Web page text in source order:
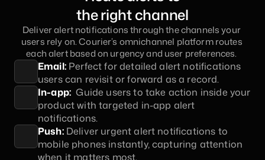
the right channel
Deliver alert notifications through the channels your
users rely on. Courier’s omnichannel platform routes
each alert based on urgency and user preferences.
Email: Perfect for detailed alert notifications
users can revisit or forward as a record.
In-app:
  Guide users to take action inside your
product with targeted in-app alert
notifications.
Push: Deliver urgent alert notifications to
mobile phones instantly, capturing attention
when it matters most.